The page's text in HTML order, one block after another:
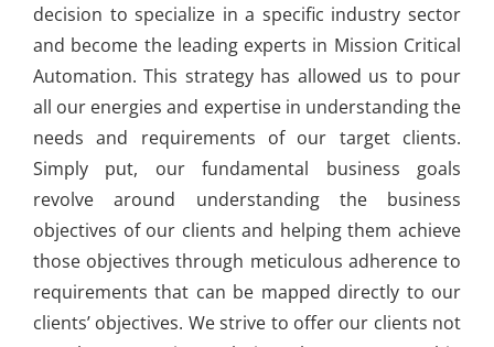
decision to specialize in a specific industry sector
and become the leading experts in Mission Critical
Automation. This strategy has allowed us to pour
all our energies and expertise in understanding the
needs and requirements of our target clients.
Simply put, our fundamental business goals
revolve around understanding the business
objectives of our clients and helping them achieve
those objectives through meticulous adherence to
requirements that can be mapped directly to our
clients’ objectives. We strive to offer our clients not